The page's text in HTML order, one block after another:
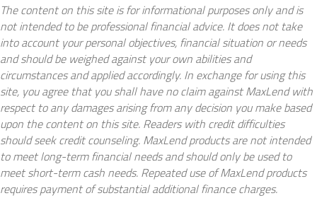
The content on this site is for informational purposes only and is
not intended to be professional financial advice. It does not take
into account your personal objectives, financial situation or needs
and should be weighed against your own abilities and
circumstances and applied accordingly. In exchange for using this
site, you agree that you shall have no claim against MaxLend with
respect to any damages arising from any decision you make based
upon the content on this site. Readers with credit difficulties
should seek credit counseling. MaxLend products are not intended
to meet long-term financial needs and should only be used to
meet short-term cash needs. Repeated use of MaxLend products
requires payment of substantial additional finance charges.